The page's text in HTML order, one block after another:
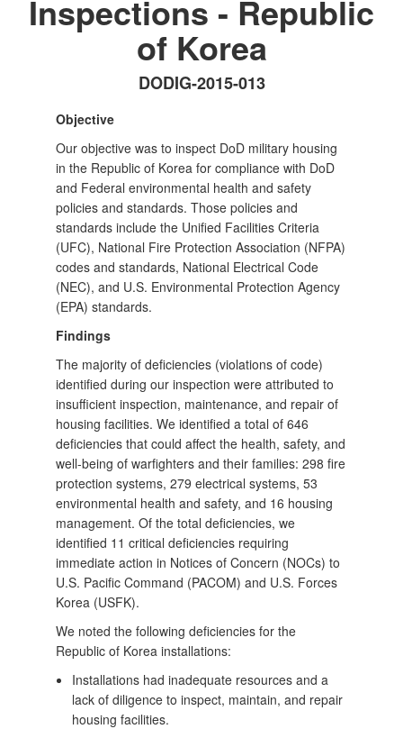
Inspections - Republic
of Korea
DODIG-2015-013
Objective
Our objective was to inspect DoD military housing
in the Republic of Korea for compliance with DoD
and Federal environmental health and safety
policies and standards. Those policies and
standards include the Unified Facilities Criteria
(UFC), National Fire Protection Association (NFPA)
codes and standards, National Electrical Code
(NEC), and U.S. Environmental Protection Agency
(EPA) standards.
Findings
The majority of deficiencies (violations of code)
identified during our inspection were attributed to
insufficient inspection, maintenance, and repair of
housing facilities. We identified a total of 646
deficiencies that could affect the health, safety, and
well-being of warfighters and their families: 298 fire
protection systems, 279 electrical systems, 53
environmental health and safety, and 16 housing
management. Of the total deficiencies, we
identified 11 critical deficiencies requiring
immediate action in Notices of Concern (NOCs) to
U.S. Pacific Command (PACOM) and U.S. Forces
Korea (USFK).
We noted the following deficiencies for the
Republic of Korea installations:
Installations had inadequate resources and a
lack of diligence to inspect, maintain, and repair
housing facilities.